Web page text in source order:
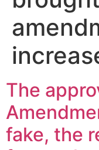
The
fake, the